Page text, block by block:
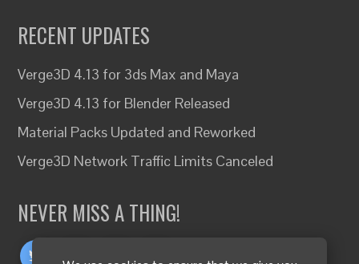
RECENT UPDATES
Verge3D 4.13 for 3ds Max and Maya
Verge3D 4.13 for Blender Released
Material Packs Updated and Reworked
Verge3D Network Traffic Limits Canceled
NEVER MISS A THING!